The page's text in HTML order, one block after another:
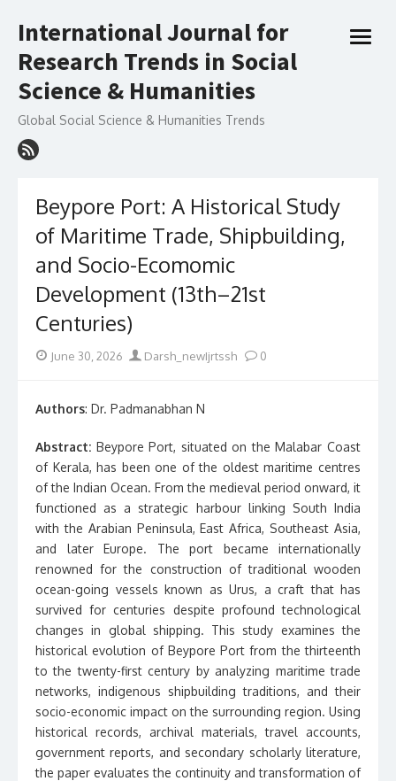
to
International Journal for
Research Trends in Social
Science & Humanities
Global Social Science & Humanities Trends
open
Beypore Port: A Historical Study
of Maritime Trade, Shipbuilding,
and Socio-Ecomomic
Development (13th–21st
Centuries)
PostedJune 30, 2026 Author
Darsh_newIjrtssh 0
Authors: Dr. Padmanabhan N
Abstract: Beypore Port, situated on the Malabar Coast
of Kerala, has been one of the oldest maritime centres
of the Indian Ocean. From the medieval period onward, it
functioned as a strategic harbour linking South India
with the Arabian Peninsula, East Africa, Southeast Asia,
and later Europe. The port became internationally
renowned for the construction of traditional wooden
ocean-going vessels known as Urus, a craft that has
survived for centuries despite profound technological
changes in global shipping. This study examines the
historical evolution of Beypore Port from the thirteenth
to the twenty-first century by analyzing maritime trade
networks, indigenous shipbuilding traditions, and their
socio-economic impact on the surrounding region. Using
historical records, archival materials, travel accounts,
government reports, and secondary scholarly literature,
the paper evaluates the continuity and transformation of